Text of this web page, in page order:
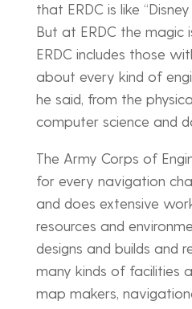
that ERDC is like
But at ERDC the magic
ERDC includes those
about every kind of
he said, from the
computer science and
The Army Corps of
for every navigation
and does extensive
resources and
designs and builds and
many kinds of facilities
map makers,